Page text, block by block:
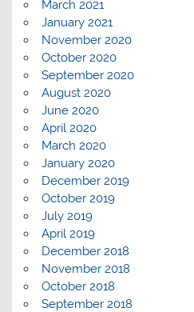
March 2021
January 2021
November 2020
October 2020
September 2020
August 2020
June 2020
April 2020
March 2020
January 2020
December 2019
October 2019
July 2019
April 2019
December 2018
November 2018
October 2018
September 2018